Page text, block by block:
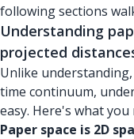
following sections
Understanding
projected
Unlike
time continuum,
easy. Here's what
Paper space is 2D